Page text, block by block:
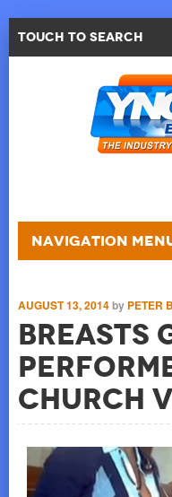
Touch to Search
Navigation
AUGUST 13, 2014by PETER
Breasts
Church